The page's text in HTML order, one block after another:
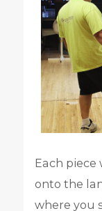
Each piece
onto the
where you